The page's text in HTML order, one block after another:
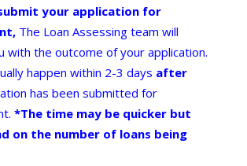
your application for
The Loan Assessing team will
with the outcome of your application.
happen within 2-3 days after
has been submitted for
*The time may be quicker but
on the number of loans being